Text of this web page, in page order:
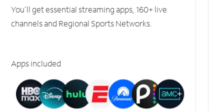
You'll get essential streaming apps, 160+ live
channels and Regional Sports Networks.
Apps included